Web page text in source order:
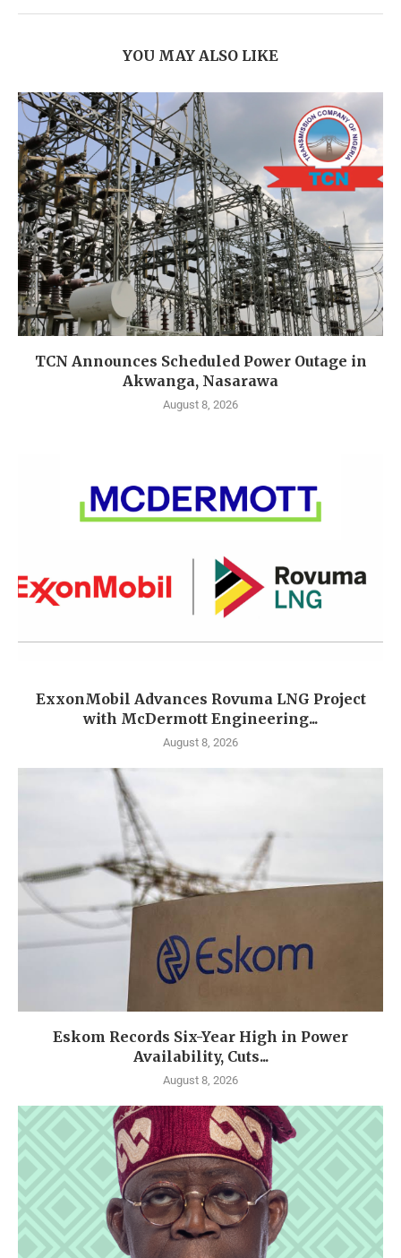
YOU MAY ALSO LIKE
TCN Announces Scheduled Power Outage in
Akwanga, Nasarawa
August 8, 2026
ExxonMobil Advances Rovuma LNG Project
with McDermott Engineering...
August 8, 2026
Eskom Records Six-Year High in Power
Availability, Cuts...
August 8, 2026